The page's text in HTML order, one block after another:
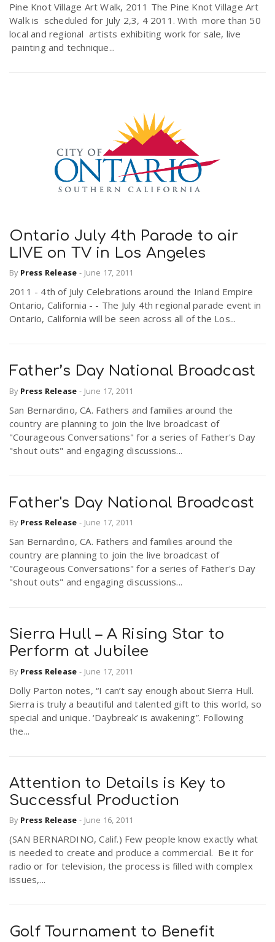
Pine Knot Village Art Walk, 2011 The Pine Knot Village Art
Walk is scheduled for July 2,3, 4 2011. With more than 50
local and regional artists exhibiting work for sale, live
painting and technique...
Ontario July 4th Parade to air
LIVE on TV in Los Angeles
By Press Release - June 17, 2011
2011 - 4th of July Celebrations around the Inland Empire
Ontario, California - - The July 4th regional parade event in
Ontario, California will be seen across all of the Los...
Father’s Day National Broadcast
By Press Release - June 17, 2011
San Bernardino, CA. Fathers and families around the
country are planning to join the live broadcast of
"Courageous Conversations" for a series of Father's Day
"shout outs" and engaging discussions...
Father's Day National Broadcast
By Press Release - June 17, 2011
San Bernardino, CA. Fathers and families around the
country are planning to join the live broadcast of
"Courageous Conversations" for a series of Father's Day
"shout outs" and engaging discussions...
Sierra Hull – A Rising Star to
Perform at Jubilee
By Press Release - June 17, 2011
Dolly Parton notes, “I can’t say enough about Sierra Hull.
Sierra is truly a beautiful and talented gift to this world, so
special and unique. ‘Daybreak’ is awakening”. Following
the...
Attention to Details is Key to
Successful Production
By Press Release - June 16, 2011
(SAN BERNARDINO, Calif.) Few people know exactly what
is needed to create and produce a commercial. Be it for
radio or for television, the process is filled with complex
issues,...
Golf Tournament to Benefit